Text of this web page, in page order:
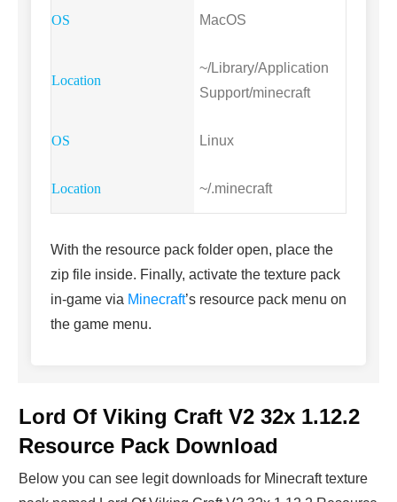
MacOS
~/Library/Application
Support/minecraft
Linux
~/.minecraft
With the resource pack folder open, place the
zip file inside. Finally, activate the texture pack
in-game via Minecraft’s resource pack menu on
the game menu.
Lord Of Viking Craft V2 32x 1.12.2
Resource Pack Download
Below you can see legit downloads for Minecraft texture